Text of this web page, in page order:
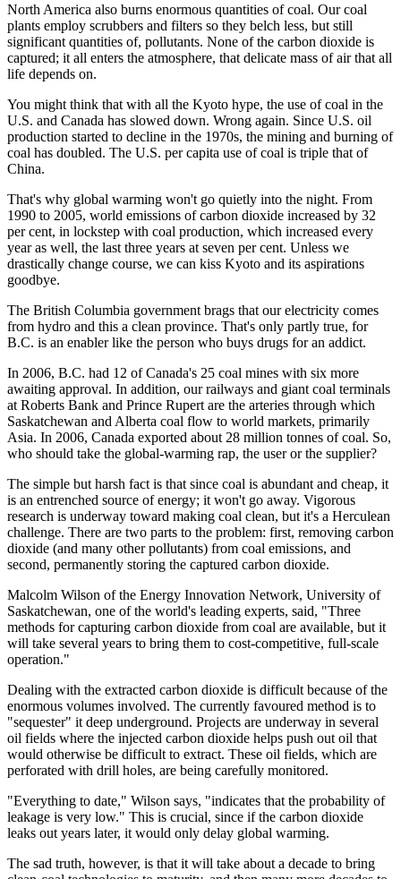
North America also burns enormous quantities of coal. Our coal
plants employ scrubbers and filters so they belch less, but still
significant quantities of, pollutants. None of the carbon dioxide is
captured; it all enters the atmosphere, that delicate mass of air that all
life depends on.
You might think that with all the Kyoto hype, the use of coal in the
U.S. and Canada has slowed down. Wrong again. Since U.S. oil
production started to decline in the 1970s, the mining and burning of
coal has doubled. The U.S. per capita use of coal is triple that of
China.
That's why global warming won't go quietly into the night. From
1990 to 2005, world emissions of carbon dioxide increased by 32
per cent, in lockstep with coal production, which increased every
year as well, the last three years at seven per cent. Unless we
drastically change course, we can kiss Kyoto and its aspirations
goodbye.
The British Columbia government brags that our electricity comes
from hydro and this a clean province. That's only partly true, for
B.C. is an enabler like the person who buys drugs for an addict.
In 2006, B.C. had 12 of Canada's 25 coal mines with six more
awaiting approval. In addition, our railways and giant coal terminals
at Roberts Bank and Prince Rupert are the arteries through which
Saskatchewan and Alberta coal flow to world markets, primarily
Asia. In 2006, Canada exported about 28 million tonnes of coal. So,
who should take the global-warming rap, the user or the supplier?
The simple but harsh fact is that since coal is abundant and cheap, it
is an entrenched source of energy; it won't go away. Vigorous
research is underway toward making coal clean, but it's a Herculean
challenge. There are two parts to the problem: first, removing carbon
dioxide (and many other pollutants) from coal emissions, and
second, permanently storing the captured carbon dioxide.
Malcolm Wilson of the Energy Innovation Network, University of
Saskatchewan, one of the world's leading experts, said, "Three
methods for capturing carbon dioxide from coal are available, but it
will take several years to bring them to cost-competitive, full-scale
operation."
Dealing with the extracted carbon dioxide is difficult because of the
enormous volumes involved. The currently favoured method is to
"sequester" it deep underground. Projects are underway in several
oil fields where the injected carbon dioxide helps push out oil that
would otherwise be difficult to extract. These oil fields, which are
perforated with drill holes, are being carefully monitored.
"Everything to date," Wilson says, "indicates that the probability of
leakage is very low." This is crucial, since if the carbon dioxide
leaks out years later, it would only delay global warming.
The sad truth, however, is that it will take about a decade to bring